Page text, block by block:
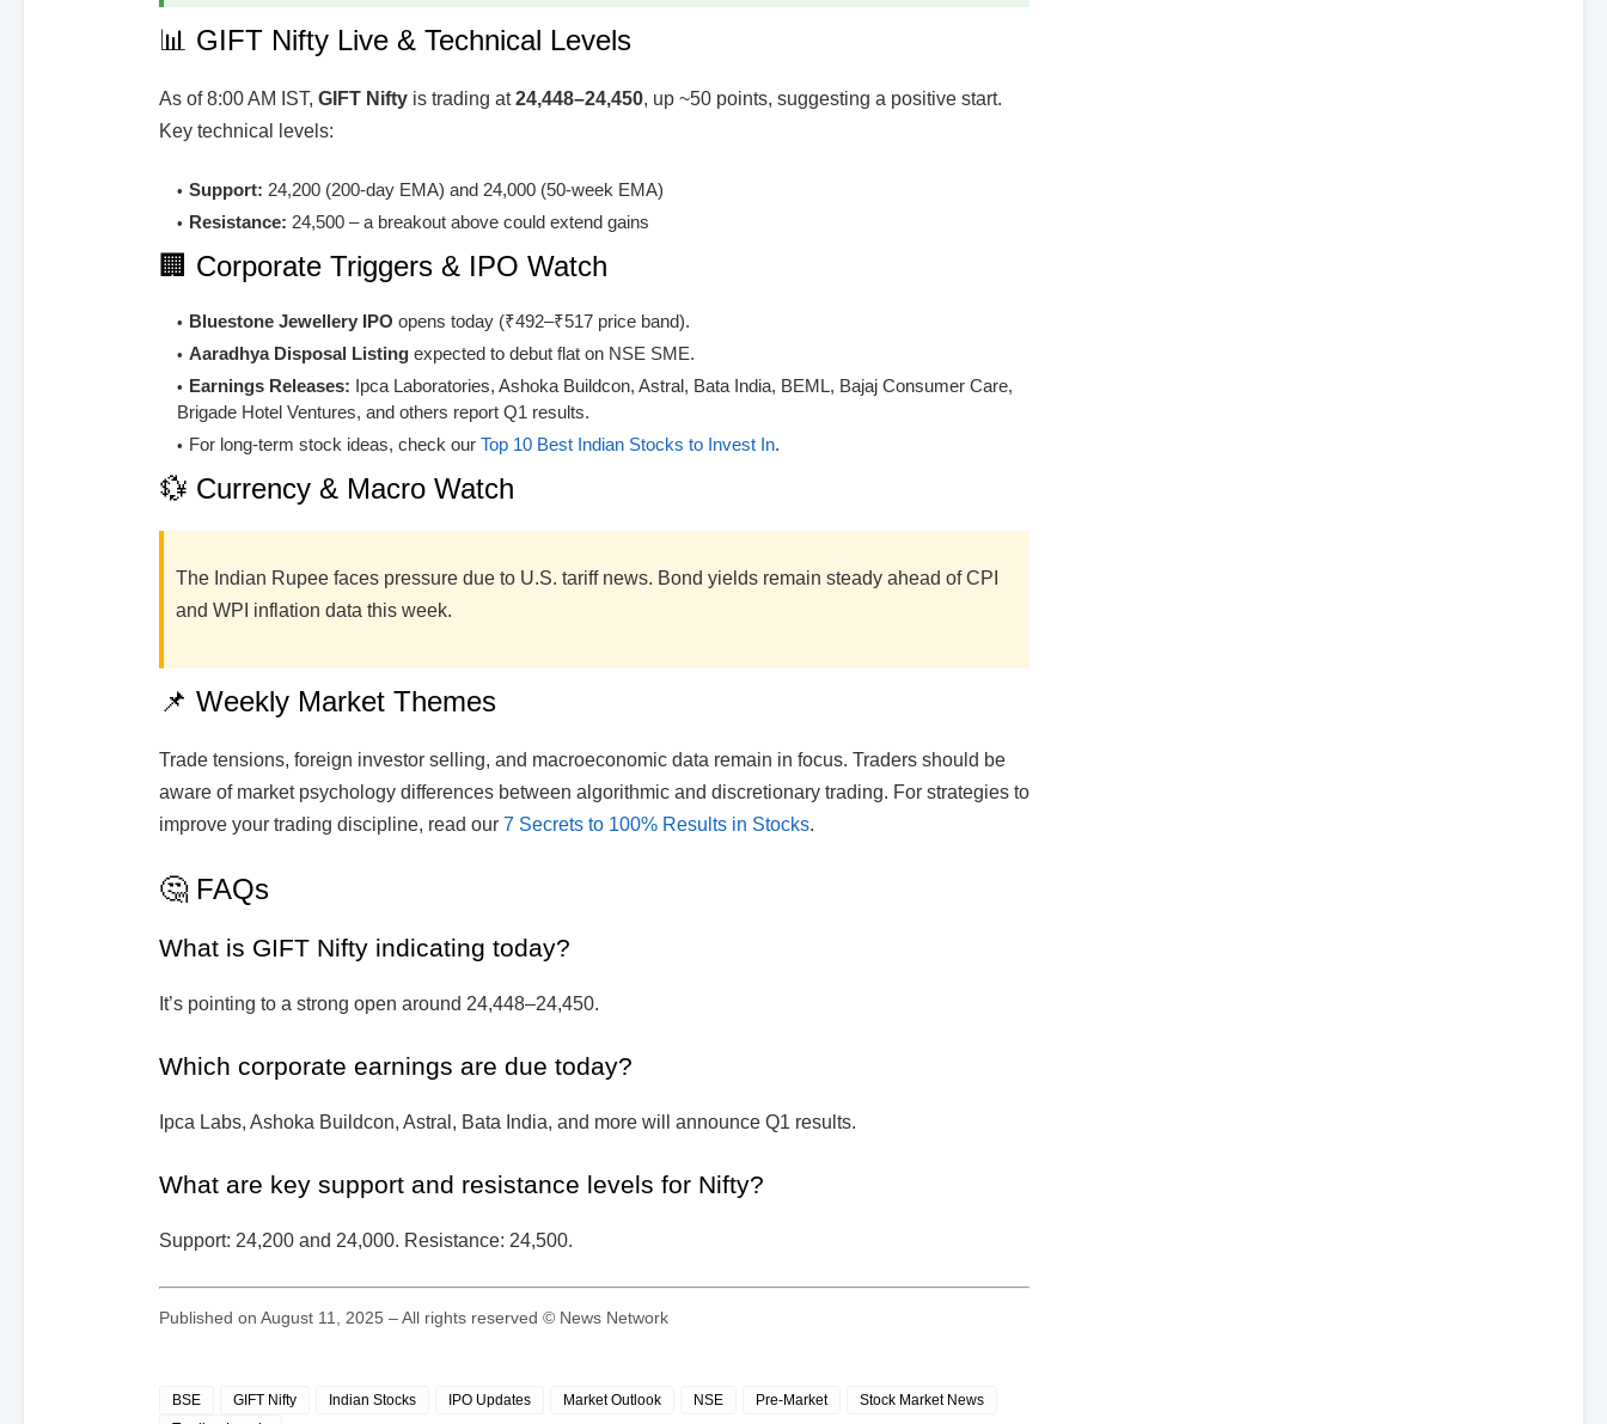
📊 GIFT Nifty Live & Technical Levels
As of 8:00 AM IST, GIFT Nifty is trading at24,448–24,450, up ~50 points, suggesting a positive start.
Key technical levels:
Support: 24,200 (200-day EMA) and 24,000 (50-week EMA)
Resistance: 24,500 – a breakout above could extend gains
🏢 Corporate Triggers & IPO Watch
Bluestone Jewellery IPO opens today (₹492–₹517 price band).
Aaradhya Disposal Listing expected to debut flat on NSE SME.
Earnings Releases: Ipca Laboratories, Ashoka Buildcon, Astral, Bata India, BEML, Bajaj Consumer Care,
Brigade Hotel Ventures, and others report Q1 results.
For long-term stock ideas, check our Top 10 Best Indian Stocks to Invest In.
💱 Currency & Macro Watch
The Indian Rupee faces pressure due to U.S. tariff news. Bond yields remain steady ahead of CPI
and WPI inflation data this week.
📌 Weekly Market Themes
Trade tensions, foreign investor selling, and macroeconomic data remain in focus. Traders should be
aware of market psychology differences between algorithmic and discretionary trading. For strategies to
improve your trading discipline, read our 7 Secrets to 100% Results in Stocks.
🤔 FAQs
What is GIFT Nifty indicating today?
It’s pointing to a strong open around 24,448–24,450.
Which corporate earnings are due today?
Ipca Labs, Ashoka Buildcon, Astral, Bata India, and more will announce Q1 results.
What are key support and resistance levels for Nifty?
Support: 24,200 and 24,000. Resistance: 24,500.
Published on August 11, 2025 – All rights reserved © News Network
BSE GIFT Nifty Indian Stocks IPO Updates Market Outlook NSE Pre-Market
Stock Market News